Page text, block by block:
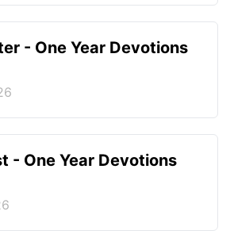
- One Year Devotions
- One Year Devotions